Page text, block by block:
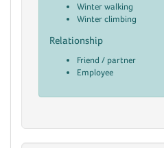
Winter walking
Winter climbing
Relationship
Friend / partner
Employee